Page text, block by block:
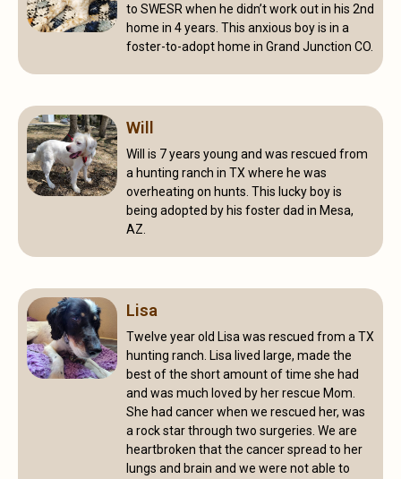
to SWESR when he didn’t work out in his 2nd
home in 4 years. This anxious boy is in a
foster-to-adopt home in Grand Junction CO.
Will
Will is 7 years young and was rescued from
a hunting ranch in TX where he was
overheating on hunts. This lucky boy is
being adopted by his foster dad in Mesa,
AZ.
Lisa
Twelve year old Lisa was rescued from a TX
hunting ranch. Lisa lived large, made the
best of the short amount of time she had
and was much loved by her rescue Mom.
She had cancer when we rescued her, was
a rock star through two surgeries. We are
heartbroken that the cancer spread to her
lungs and brain and we were not able to